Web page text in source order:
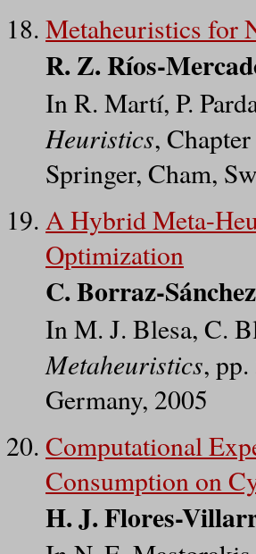
Metaheuristics for
R. Z. Ríos-
In R. Martí, P.
Heuristics,
Springer, Cham,
A Hybrid Meta-
Optimization
C. Borraz-
In M. J. Blesa, C.
Metaheuristics,
Germany, 2005
Computational
Consumption on
H. J. Flores-